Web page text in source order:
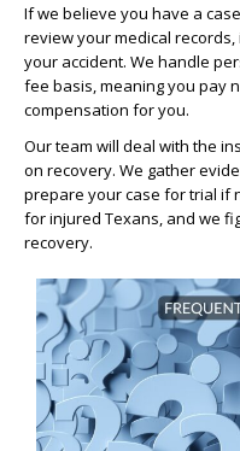
If we believe you have a
review your medical
your accident. We handle
fee basis, meaning you pay
compensation for you.
Our team will deal with the
on recovery. We gather
prepare your case for trial if
for injured Texans, and we
recovery.